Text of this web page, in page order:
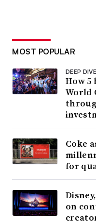
MOST POPULAR
DEEP DIVE
How 5
World
Coke
for
on